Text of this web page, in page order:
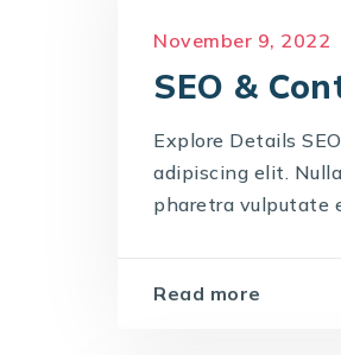
November 9, 2022
SEO &
Explore Details
adipiscing elit.
pharetra vulputate
Read more